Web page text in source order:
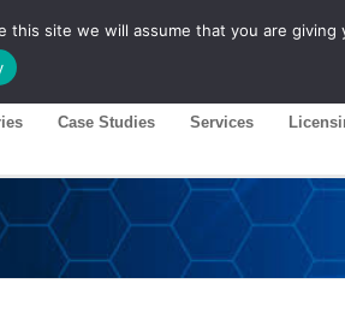
Case Studies Services
site we will assume that you are